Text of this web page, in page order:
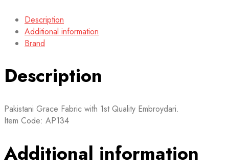
Description
Additional information
Brand
Description
Pakistani Grace Fabric with 1st Quality Embroydari.
Item Code: AP134
Additional information